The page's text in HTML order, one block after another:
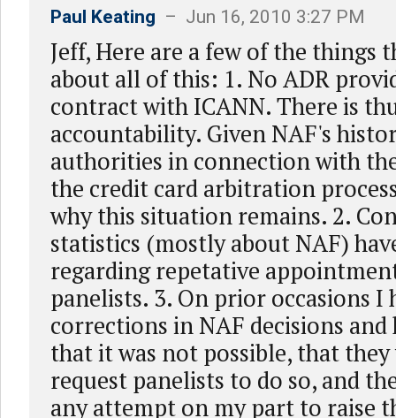
Paul Keating – Jun 16, 2010 3:27 PM
Jeff, Here are a few of the things
about all of this: 1. No ADR
contract with ICANN. There is
accountability. Given NAF's
authorities in connection with
the credit card arbitration
why this situation remains. 2.
statistics (mostly about NAF)
regarding repetative
panelists. 3. On prior occasions I
corrections in NAF decisions and
that it was not possible, that
request panelists to do so, and
any attempt on my part to raise